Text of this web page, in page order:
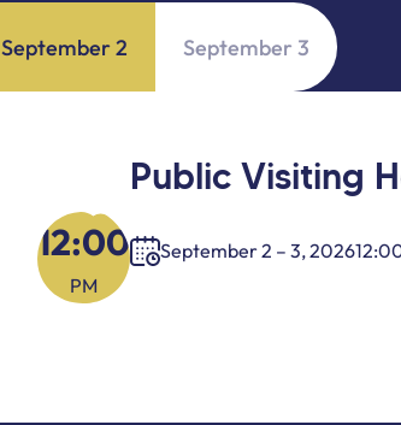
September 2 September 3
12:00
PM
Public Visiting
September 2 – 3, 2026